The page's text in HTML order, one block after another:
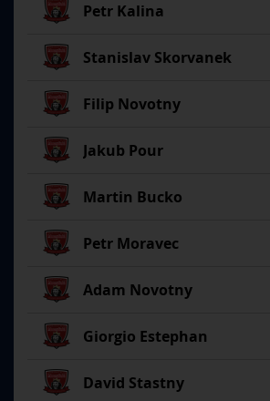
Petr Kalina
Stanislav Skorvanek
Filip Novotny
Jakub Pour
Martin Bucko
Petr Moravec
Adam Novotny
Giorgio Estephan
David Stastny